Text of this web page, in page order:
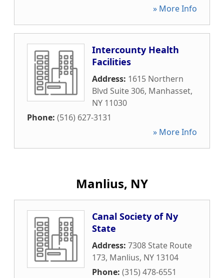
» More Info
Intercounty Health
Facilities
Address: 1615 Northern
Blvd Suite 306, Manhasset,
NY 11030
Phone: (516) 627-3131
» More Info
Manlius, NY
Canal Society of Ny
State
Address: 7308 State Route
173, Manlius, NY 13104
Phone: (315) 478-6551